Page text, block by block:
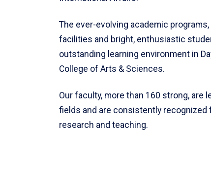
The ever-evolving academic
facilities and bright, enthusiastic
outstanding learning environment in
College of Arts & Sciences.
Our faculty, more than 160 strong, are
fields and are consistently recognized
research and teaching.